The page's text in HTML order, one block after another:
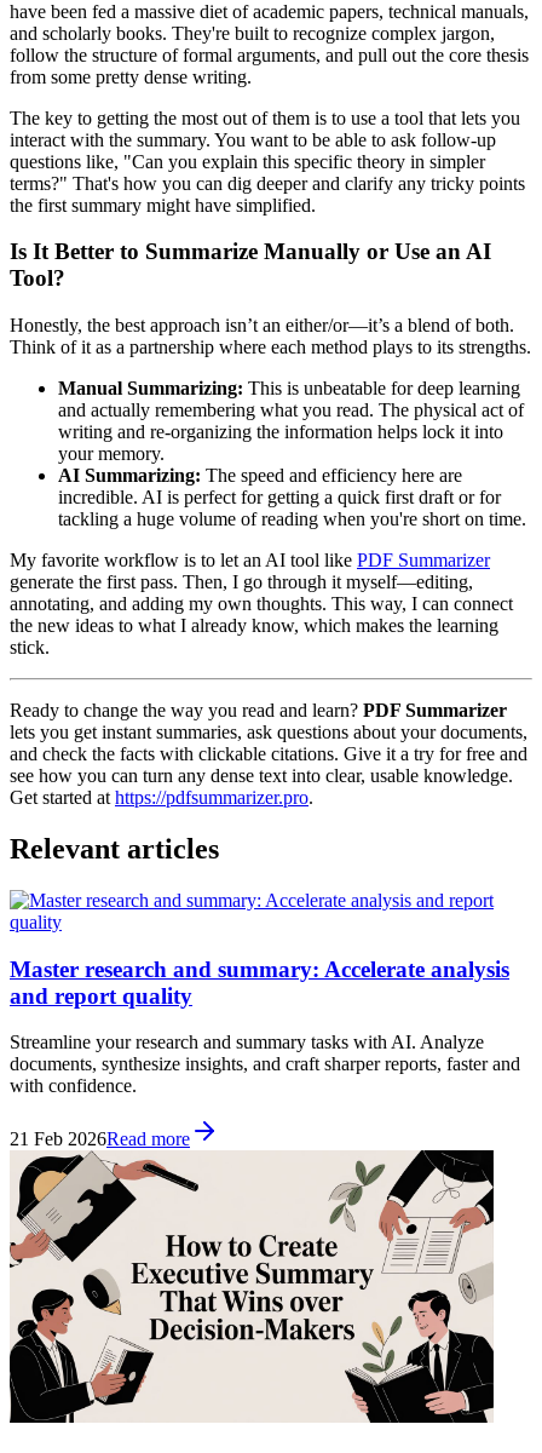
have been fed a massive diet of academic papers, technical manuals,
and scholarly books. They're built to recognize complex jargon,
follow the structure of formal arguments, and pull out the core thesis
from some pretty dense writing.
The key to getting the most out of them is to use a tool that lets you
interact with the summary. You want to be able to ask follow-up
questions like, "Can you explain this specific theory in simpler
terms?" That's how you can dig deeper and clarify any tricky points
the first summary might have simplified.
Is It Better to Summarize Manually or Use an AI
Tool?
Honestly, the best approach isn’t an either/or—it’s a blend of both.
Think of it as a partnership where each method plays to its strengths.
Manual Summarizing: This is unbeatable for deep learning
and actually remembering what you read. The physical act of
writing and re-organizing the information helps lock it into
your memory.
AI Summarizing: The speed and efficiency here are
incredible. AI is perfect for getting a quick first draft or for
tackling a huge volume of reading when you're short on time.
My favorite workflow is to let an AI tool like PDF Summarizer
generate the first pass. Then, I go through it myself—editing,
annotating, and adding my own thoughts. This way, I can connect
the new ideas to what I already know, which makes the learning
stick.
Ready to change the way you read and learn? PDF Summarizer
lets you get instant summaries, ask questions about your documents,
and check the facts with clickable citations. Give it a try for free and
see how you can turn any dense text into clear, usable knowledge.
Get started at https://pdfsummarizer.pro.
Relevant articles
Master research and summary: Accelerate analysis
and report quality
Streamline your research and summary tasks with AI. Analyze
documents, synthesize insights, and craft sharper reports, faster and
with confidence.
21 Feb 2026Read more